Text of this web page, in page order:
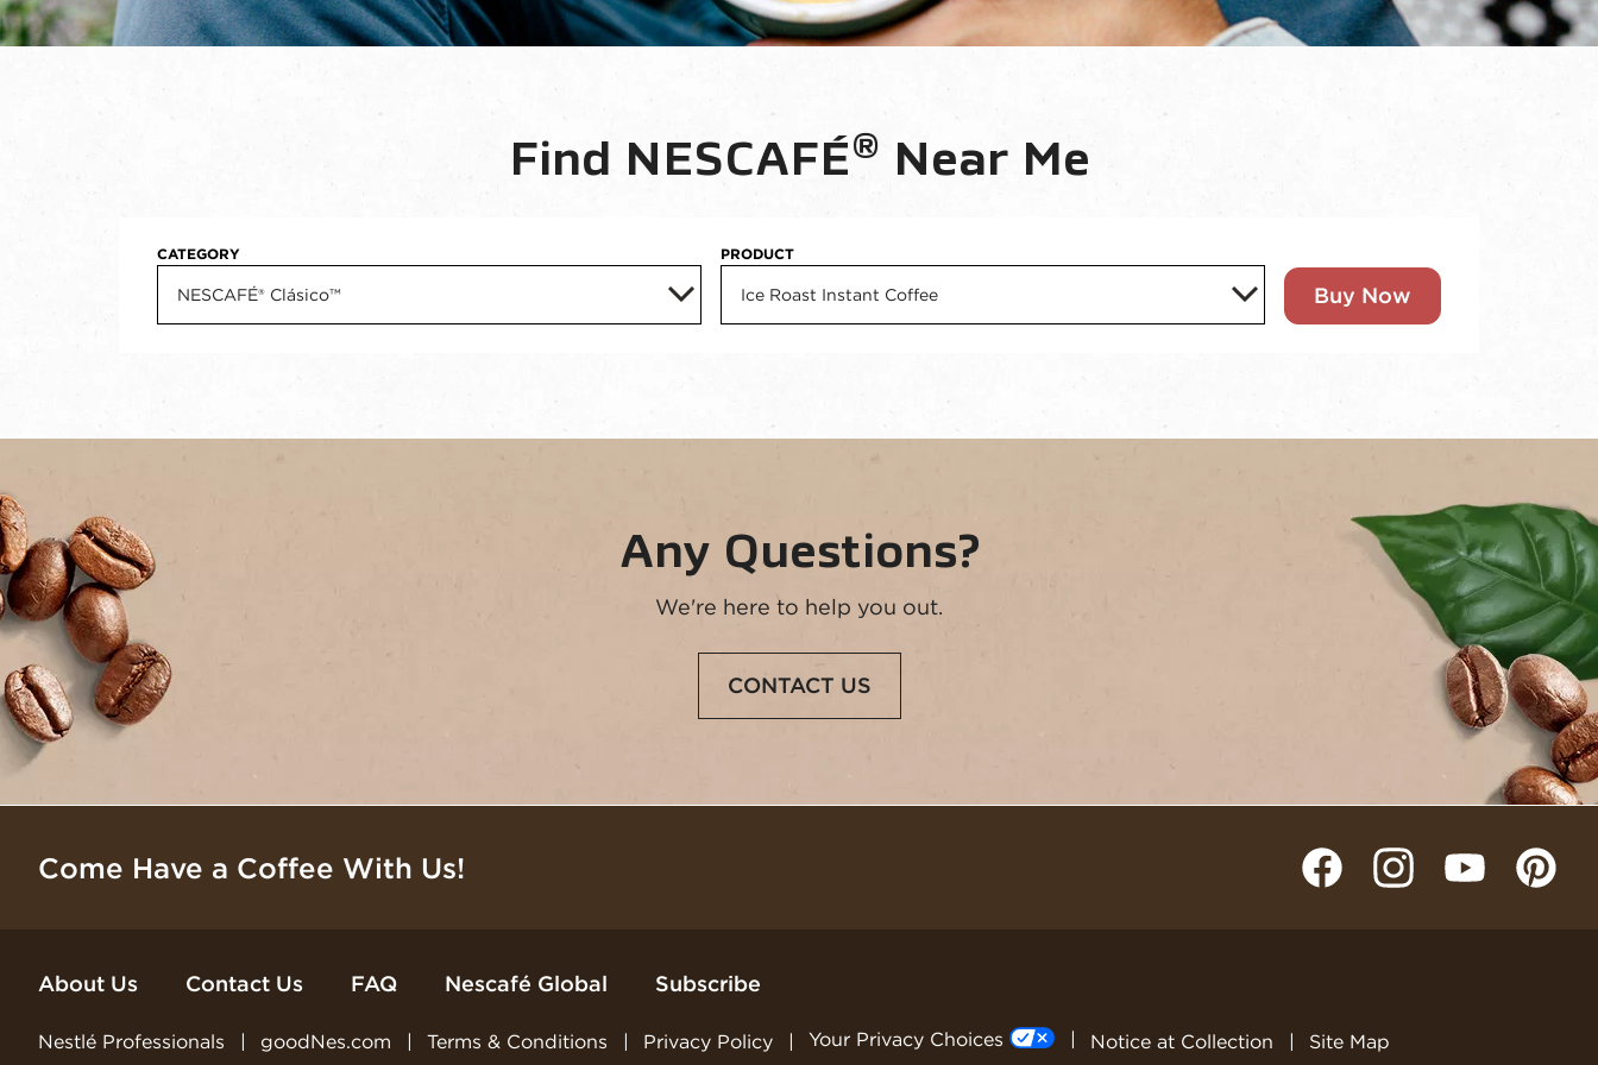
Find NESCAFÉ® Near Me
CATEGORY PRODUCT
Buy Now
Any Questions?
We're here to help you out.
CONTACT USOpens
in
window
Come Have a Coffee With Us!
About Us Contact Us FAQ Nescafé Global Subscribe
Nestlé Professionals goodNes.com Terms & Conditions Privacy Policy Your Privacy Choices Notice at Collection Site Map